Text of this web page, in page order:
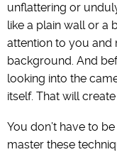
unflattering or
like a plain wall or a
attention to you and
background. And
looking into the
itself. That will
You don’t have to
master these